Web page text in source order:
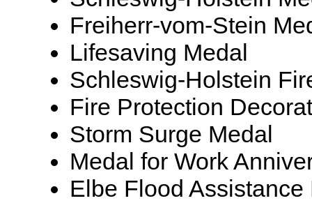
Freiherr-vom-Stein
Lifesaving Medal
Schleswig-Holstein
Fire Protection
Storm Surge Medal
Medal for Work
Elbe Flood Assistance